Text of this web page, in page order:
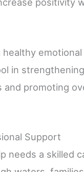
healthy
in
and promoting
Support
needs a skilled